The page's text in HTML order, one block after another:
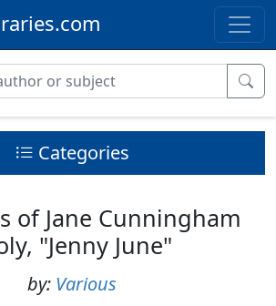
Categories
of Jane Cunningham
"Jenny June"
by: Various